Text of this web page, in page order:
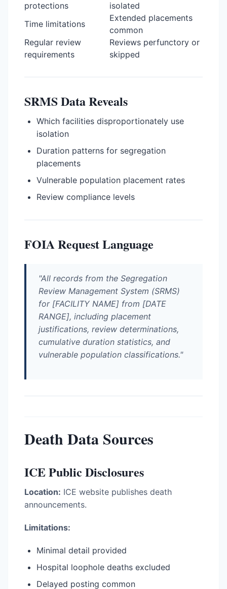
protections
isolated
Time limitations
Extended placements
common
Regular review
requirements
Reviews perfunctory or
skipped
SRMS Data Reveals
Which facilities disproportionately use
isolation
Duration patterns for segregation
placements
Vulnerable population placement rates
Review compliance levels
FOIA Request Language
"All records from the Segregation
Review Management System (SRMS)
for [FACILITY NAME] from [DATE
RANGE], including placement
justifications, review determinations,
cumulative duration statistics, and
vulnerable population classifications."
Death Data Sources
ICE Public Disclosures
Location: ICE website publishes death
announcements.
Limitations:
Minimal detail provided
Hospital loophole deaths excluded
Delayed posting common